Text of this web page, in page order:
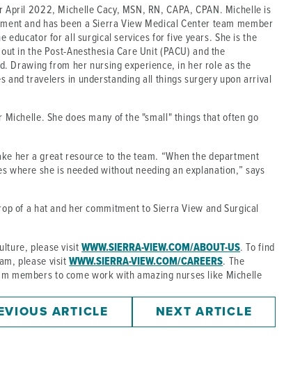
2022, Michelle Cacy, MSN, RN, CAPA, CPAN. Michelle is
and has been a Sierra View Medical Center team member
educator for all surgical services for five years. She is the
in the Post-Anesthesia Care Unit (PACU) and the
Drawing from her nursing experience, in her role as the
and travelers in understanding all things surgery upon arrival
She does many of the "small" things that often go
her a great resource to the team. “When the department
where she is needed without needing an explanation,” says
of a hat and her commitment to Sierra View and Surgical
please visitWWW.SIERRA-VIEW.COM/ABOUT-US. To find
please visitWWW.SIERRA-VIEW.COM/CAREERS. The
members to come work with amazing nurses like Michelle
ARTICLE NEXT ARTICLE